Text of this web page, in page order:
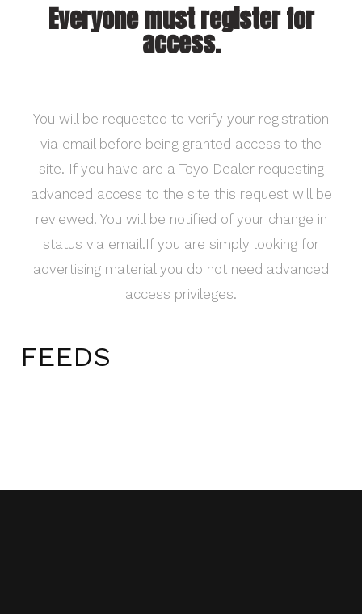
Everyone must register for
access.
You will be requested to verify your registration
via email before being granted access to the
site. If you have are a Toyo Dealer requesting
advanced access to the site this request will be
reviewed. You will be notified of your change in
status via email.If you are simply looking for
advertising material you do not need advanced
access privileges.
FEEDS